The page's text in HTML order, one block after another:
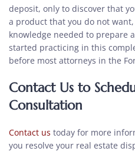
deposit, only to discover that
a product that you do not
knowledge needed to prepare
started practicing in this
before most attorneys in the
Contact Us to
Consultation
Contact us today for more
you resolve your real estate